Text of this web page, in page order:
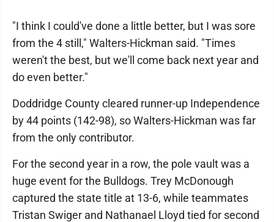
"I think I could've done a little better, but I was sore
from the 4 still," Walters-Hickman said. "Times
weren't the best, but we'll come back next year and
do even better."
Doddridge County cleared runner-up Independence
by 44 points (142-98), so Walters-Hickman was far
from the only contributor.
For the second year in a row, the pole vault was a
huge event for the Bulldogs. Trey McDonough
captured the state title at 13-6, while teammates
Tristan Swiger and Nathanael Lloyd tied for second